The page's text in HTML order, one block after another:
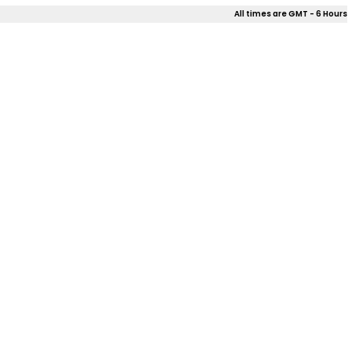
All times are GMT - 6 Hours